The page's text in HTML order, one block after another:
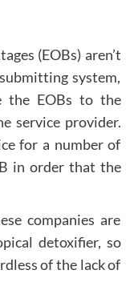
(EOBs) aren’t
system,
the EOBs to the
service provider.
for a number of
in order that the
companies are
detoxifier, so
of the lack of